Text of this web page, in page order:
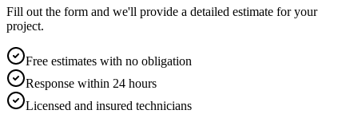
Fill out the form and we'll provide a detailed estimate for your
project.
Free estimates with no obligation
Response within 24 hours
Licensed and insured technicians